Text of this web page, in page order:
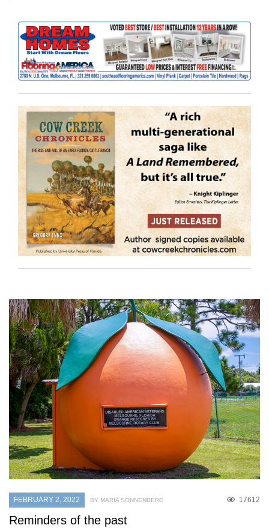
FEBRUARY 2, 2022 17612
BY MARIA SONNENBERG
Reminders of the past